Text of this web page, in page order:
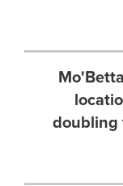
doubling